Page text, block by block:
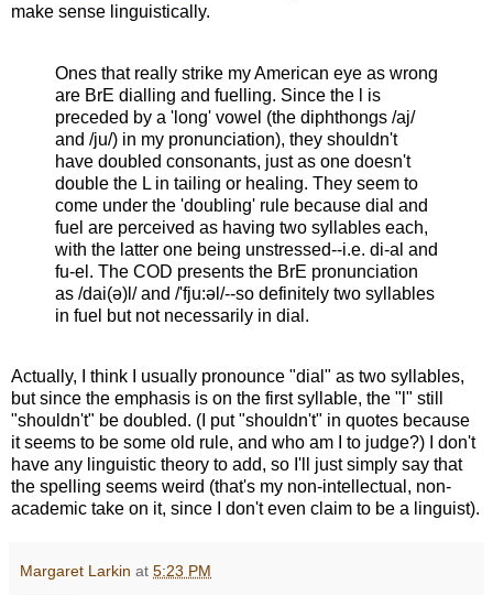
make sense linguistically.
Ones that really strike my American eye as wrong
are BrE dialling and fuelling. Since the l is
preceded by a 'long' vowel (the diphthongs /aj/
and /ju/) in my pronunciation), they shouldn't
have doubled consonants, just as one doesn't
double the L in tailing or healing. They seem to
come under the 'doubling' rule because dial and
fuel are perceived as having two syllables each,
with the latter one being unstressed--i.e. di-al and
fu-el. The COD presents the BrE pronunciation
as /dai(ə)l/ and /'fju:əl/--so definitely two syllables
in fuel but not necessarily in dial.
Actually, I think I usually pronounce "dial" as two syllables,
but since the emphasis is on the first syllable, the "l" still
"shouldn't" be doubled. (I put "shouldn't" in quotes because
it seems to be some old rule, and who am I to judge?) I don't
have any linguistic theory to add, so I'll just simply say that
the spelling seems weird (that's my non-intellectual, non-
academic take on it, since I don't even claim to be a linguist).
Margaret Larkin at 5:23 PM